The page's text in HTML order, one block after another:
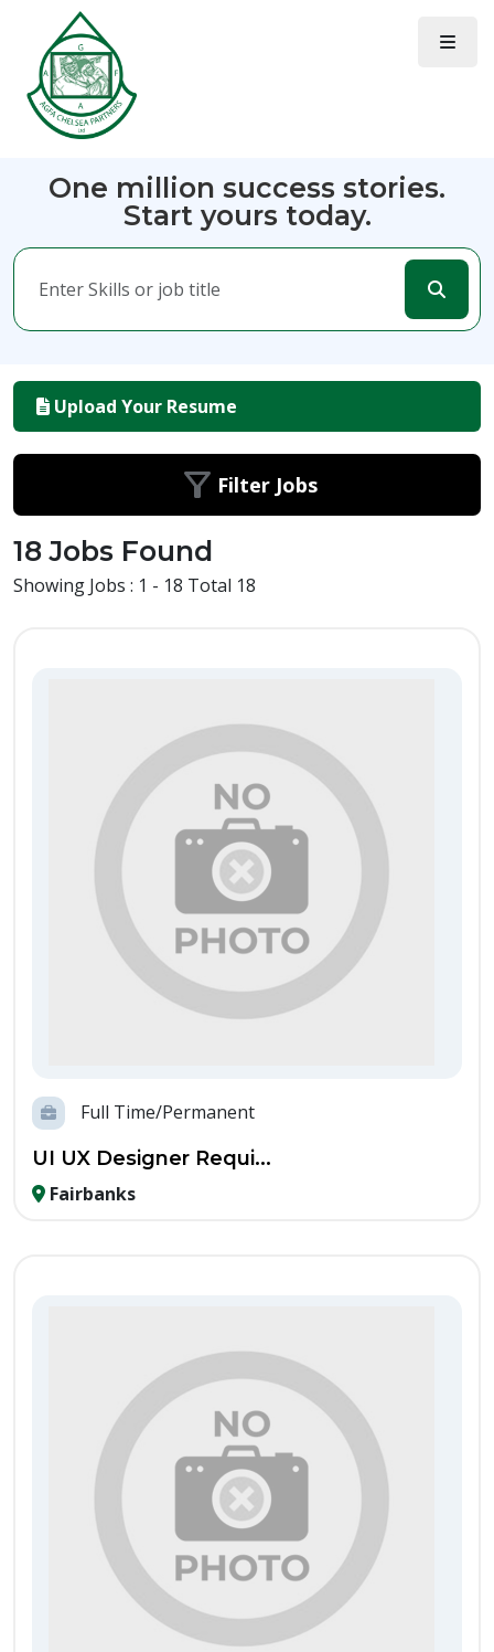
One million success stories.
Start yours today.
Upload Your Resume
Filter Jobs
18 Jobs Found
Showing Jobs : 1 - 18 Total 18
Full Time/Permanent
UI UX Designer Requi...
Fairbanks